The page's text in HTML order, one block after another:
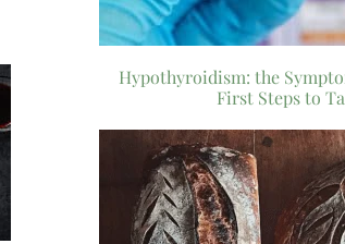
Hypothyroidism: the
First Steps to